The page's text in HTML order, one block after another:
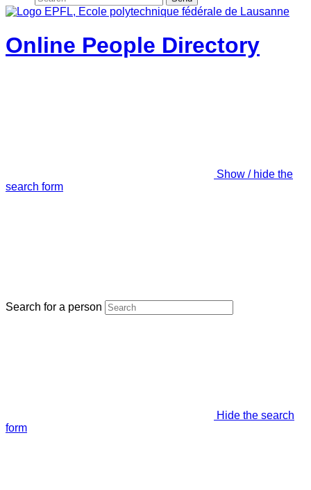
Online People Directory
Show / hide the
search form
Search for a person
Hide the search
form